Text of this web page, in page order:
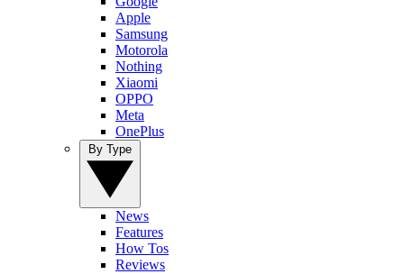
Apple
Samsung
Motorola
Nothing
Xiaomi
OPPO
Meta
OnePlus
News
Features
How Tos
Reviews